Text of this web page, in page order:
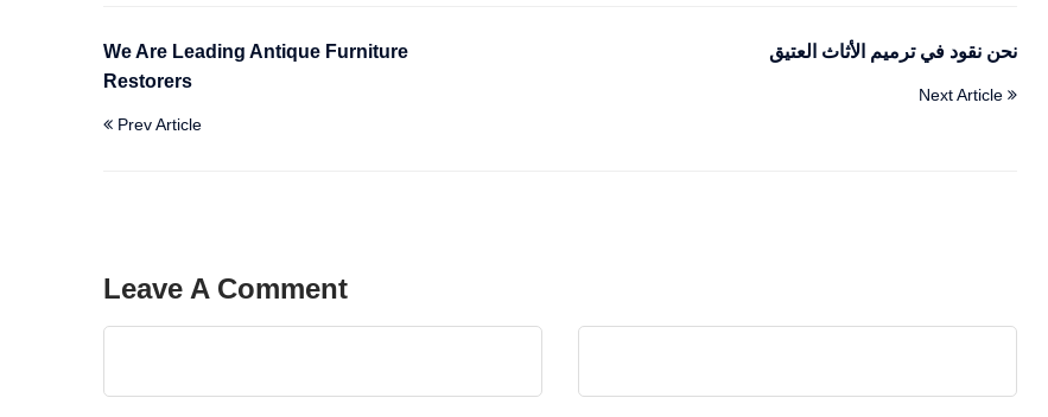
We Are Leading Antique Furniture
Restorers
Prev Article
نحن نقود في ترميم الأثاث العتيق
Next Article
Leave A Comment